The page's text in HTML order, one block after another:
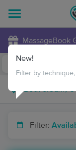
MassageBook
Filter:
New!
Filter by